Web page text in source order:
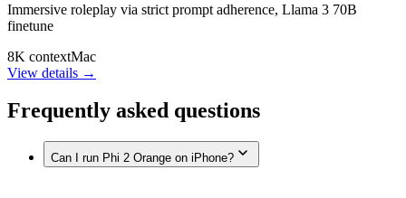
Immersive roleplay via strict prompt adherence, Llama 3 70B
finetune
8K contextMac
View details →
Frequently asked questions
Can I run Phi 2 Orange on iPhone?